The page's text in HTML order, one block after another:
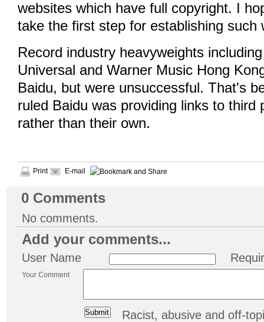
websites which have full copyright. I
take the first step for establishing such
Record industry heavyweights
Universal and Warner Music Hong
Baidu, but were unsuccessful. That's
ruled Baidu was providing links to third
rather than their own.
Print E-mail
0 Comments
No comments.
Add your comments...
User Name
Your Comment
Racist, abusive and off-